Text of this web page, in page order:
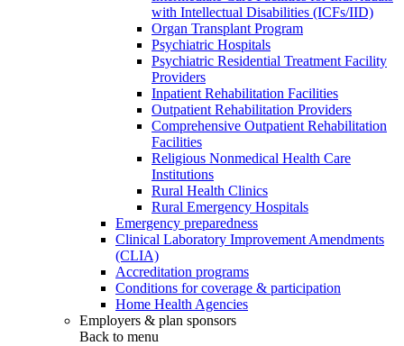
with Intellectual Disabilities (ICFs/IID)
Organ Transplant Program
Psychiatric Hospitals
Psychiatric Residential Treatment Facility
Providers
Inpatient Rehabilitation Facilities
Outpatient Rehabilitation Providers
Comprehensive Outpatient Rehabilitation
Facilities
Religious Nonmedical Health Care
Institutions
Rural Health Clinics
Rural Emergency Hospitals
Emergency preparedness
Clinical Laboratory Improvement Amendments
(CLIA)
Accreditation programs
Conditions for coverage & participation
Home Health Agencies
Employers & plan sponsors
Back to menu